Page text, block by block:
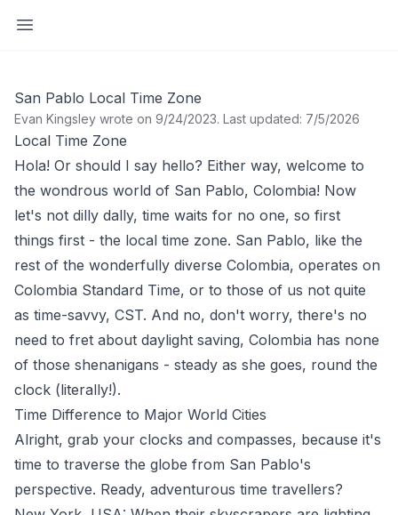
Open sidebar
San Pablo Local Time Zone
Evan Kingsley wrote on 9/24/2023. Last updated: 7/5/2026
Local Time Zone
Hola! Or should I say hello? Either way, welcome to
the wondrous world of San Pablo, Colombia! Now
let's not dilly dally, time waits for no one, so first
things first - the local time zone. San Pablo, like the
rest of the wonderfully diverse Colombia, operates on
Colombia Standard Time, or to those of us not quite
as time-savvy, CST. And no, don't worry, there's no
need to fret about daylight saving, Colombia has none
of those shenanigans - steady as she goes, round the
clock (literally!).
Time Difference to Major World Cities
Alright, grab your clocks and compasses, because it's
time to traverse the globe from San Pablo's
perspective. Ready, adventurous time travellers?